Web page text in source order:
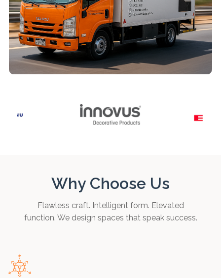
Why Choose Us
Flawless craft. Intelligent form. Elevated
function. We design spaces that speak success.